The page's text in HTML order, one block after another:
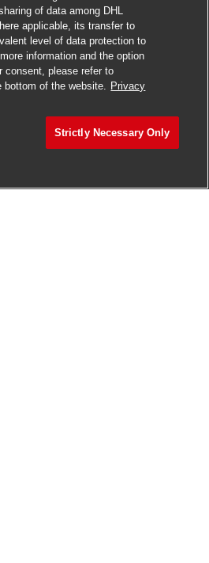
in Indiaof data among DHL
applicable, its transfer to
level of data protection to
information and the option
consent, please refer to
bottom of the website. Privacy
Strictly Necessary Only